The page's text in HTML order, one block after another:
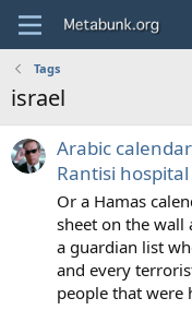
Tags
israel
Arabic
Rantisi hospital
Or a Hamas
sheet on the wall
a guardian list
and every
people that were